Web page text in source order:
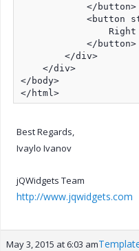
            </button>
<button
                Right
            </button>
        </div>
    </div>
</body>
</html>
Best Regards,
Ivaylo Ivanov
jQWidgets Team
http://www.jqwidgets.com
May 3, 2015 at 6:03 am